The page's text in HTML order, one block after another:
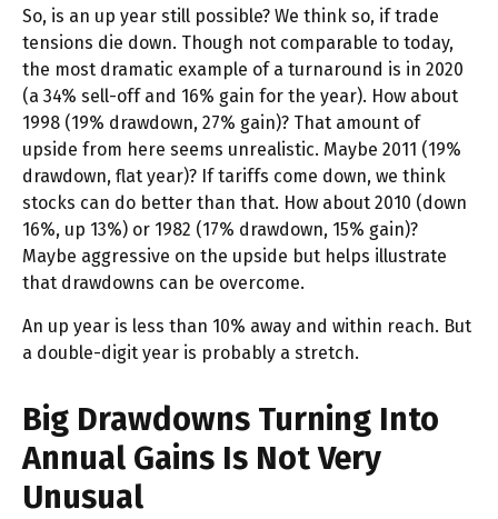
So, is an up year still possible? We think so, if trade
tensions die down. Though not comparable to today,
the most dramatic example of a turnaround is in 2020
(a 34% sell-off and 16% gain for the year). How about
1998 (19% drawdown, 27% gain)? That amount of
upside from here seems unrealistic. Maybe 2011 (19%
drawdown, flat year)? If tariffs come down, we think
stocks can do better than that. How about 2010 (down
16%, up 13%) or 1982 (17% drawdown, 15% gain)?
Maybe aggressive on the upside but helps illustrate
that drawdowns can be overcome.
An up year is less than 10% away and within reach. But
a double-digit year is probably a stretch.
Big Drawdowns Turning Into
Annual Gains Is Not Very
Unusual